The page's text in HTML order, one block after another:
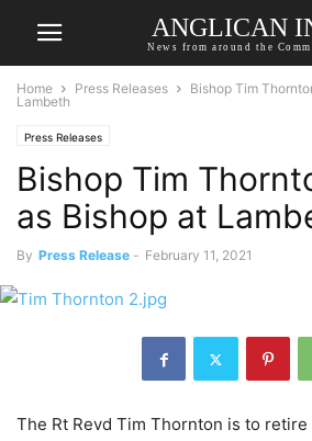
ANGLICAN
News from around the
Home Press Releases
Bishop Tim
Lambeth
Press Releases
Bishop Tim
as Bishop at
By Press Release - February 11, 2021
The Rt Revd Tim Thornton is to retire